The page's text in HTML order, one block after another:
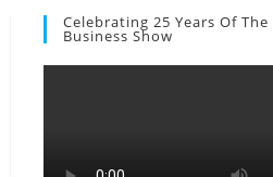
Celebrating 25 Years Of
Business Show